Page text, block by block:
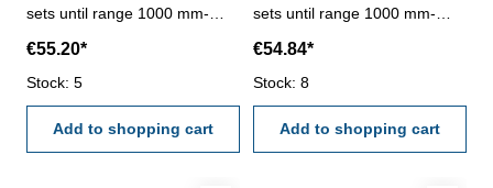
sets until range 1000 mm-
15,5 mm
€55.20*
Stock: 5
Add to shopping cart
sets until range 1000 mm-
15,5 mm
€54.84*
Stock: 8
Add to shopping cart